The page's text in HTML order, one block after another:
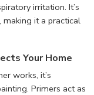
irritation. It’s
it a practical
Your Home
works, it’s
Primers act as